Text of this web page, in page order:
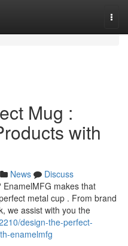
Mug :
with
News
Discuss
makes that
metal cup . From brand
we assist with you the
design-the-perfect-
enamelmfg